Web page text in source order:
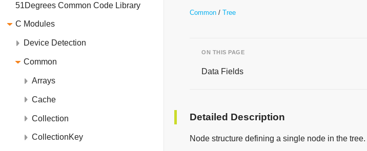
51Degrees Common Code Library
C Modules
Device Detection
Common
Arrays
Cache
Collection
CollectionKey
Common Tree
Detailed Description
Node structure defining a single node in the tree.
ON THIS PAGE
Data Fields